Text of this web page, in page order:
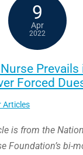
9
Apr
2022
Prevails
Forced
Articles
is from the
Foundation’s bi-